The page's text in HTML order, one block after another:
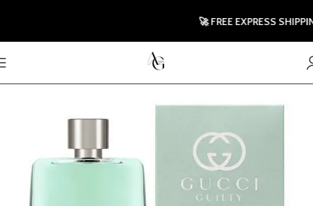
🚀 FREE EXPRESS